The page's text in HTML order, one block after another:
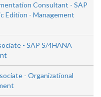
Consultant - SAP
Edition - Management
- SAP S/4HANA
- Organizational